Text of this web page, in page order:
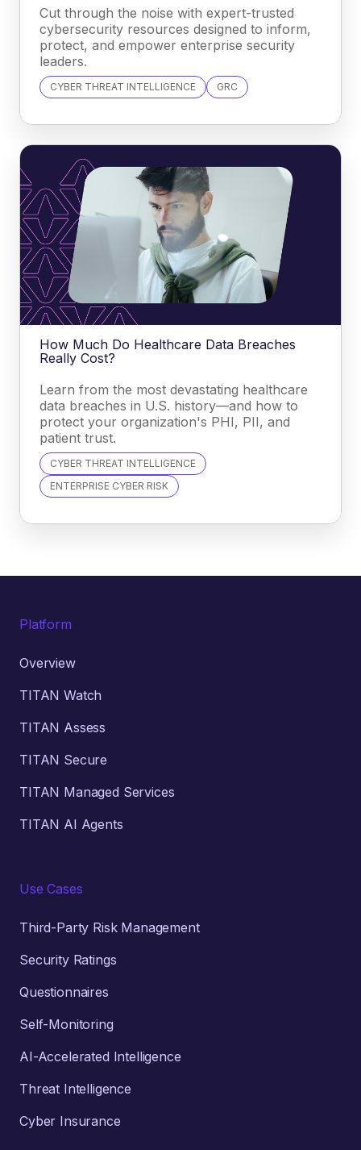
Cut through the noise with expert-trusted
cybersecurity resources designed to inform,
protect, and empower enterprise security
leaders.
CYBER THREAT INTELLIGENCE GRC
How Much Do Healthcare Data Breaches
Really Cost?
Learn from the most devastating healthcare
data breaches in U.S. history—and how to
protect your organization's PHI, PII, and
patient trust.
CYBER THREAT INTELLIGENCE
ENTERPRISE CYBER RISK
Platform
Overview
TITAN Watch
TITAN Assess
TITAN Secure
TITAN Managed Services
TITAN AI Agents
Use Cases
Third-Party Risk Management
Security Ratings
Questionnaires
Self-Monitoring
AI-Accelerated Intelligence
Threat Intelligence
Cyber Insurance